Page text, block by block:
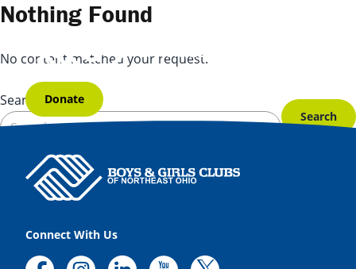
Skip to content
Donate
Nothing Found
No content matched your request.
Search for:
Connect With Us